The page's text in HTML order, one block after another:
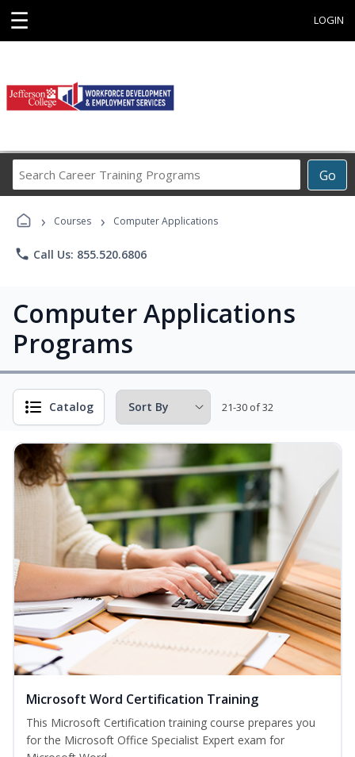
☰ LOGIN
Go
Career
Programs
› Courses › Computer Applications
phone Call Us: 855.520.6806
Computer Applications
Programs
Catalog 21-30 of 32
Microsoft Word Certification Training
This Microsoft Certification training course prepares you
for the Microsoft Office Specialist Expert exam for